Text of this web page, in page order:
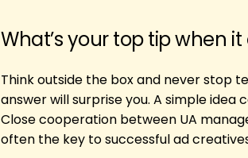
What’s your top tip when
Think outside the box and never stop
answer will surprise you. A simple
Close cooperation between UA
often the key to successful ad